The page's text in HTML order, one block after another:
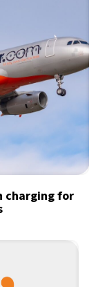
charging for